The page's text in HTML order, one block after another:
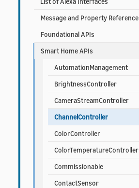
Message and Property Reference
Foundational APIs
Smart Home APIs
AutomationManagement
BrightnessController
CameraStreamController
ChannelController
ColorController
ColorTemperatureController
Commissionable
ContactSensor